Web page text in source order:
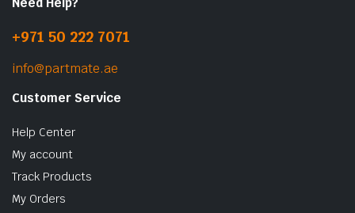
+971 50 222 7071
info@partmate.ae
Customer Service
Help Center
My account
Track Products
My Orders